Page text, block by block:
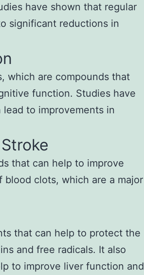
have shown that regular
significant reductions in
which are compounds that
function. Studies have
to improvements in
that can help to improve
clots, which are a major
that can help to protect the
and free radicals. It also
to improve liver function and